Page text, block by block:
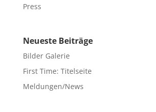
Press
Neueste Beiträge
Bilder Galerie
First Time: Titelseite
Meldungen/News